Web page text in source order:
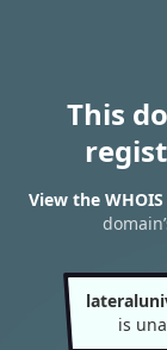
This
View the
is